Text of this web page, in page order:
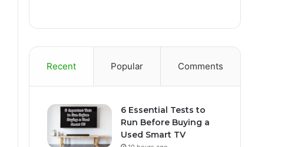
Recent Popular Comments
6 Essential Tests to
Run Before Buying a
Used Smart TV